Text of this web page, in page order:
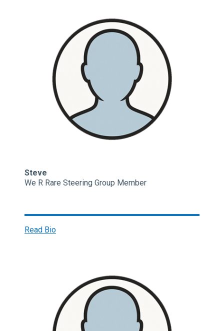
Steve
We R Rare Steering Group Member
Read Bio